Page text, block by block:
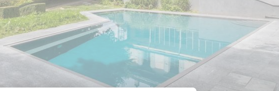
three bedrooms, and two bathrooms.
A storage cabin, a double garage, and several
parking spaces complete this exceptional
Benefiting from a stunning view of Lake
the mountains, this unique residence will